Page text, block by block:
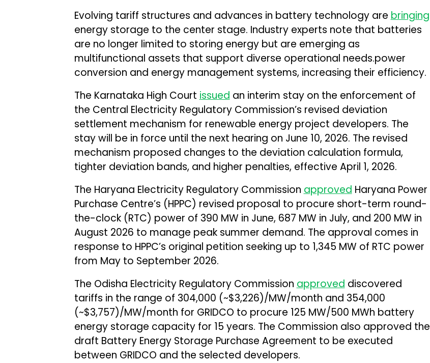
Evolving tariff structures and advances in battery technology are bringing
energy storage to the center stage. Industry experts note that batteries
are no longer limited to storing energy but are emerging as
multifunctional assets that support diverse operational needs.power
conversion and energy management systems, increasing their efficiency.
The Karnataka High Court issued an interim stay on the enforcement of
the Central Electricity Regulatory Commission’s revised deviation
settlement mechanism for renewable energy project developers. The
stay will be in force until the next hearing on June 10, 2026. The revised
mechanism proposed changes to the deviation calculation formula,
tighter deviation bands, and higher penalties, effective April 1, 2026.
The Haryana Electricity Regulatory Commission approved Haryana Power
Purchase Centre’s (HPPC) revised proposal to procure short-term round-
the-clock (RTC) power of 390 MW in June, 687 MW in July, and 200 MW in
August 2026 to manage peak summer demand. The approval comes in
response to HPPC’s original petition seeking up to 1,345 MW of RTC power
from May to September 2026.
The Odisha Electricity Regulatory Commission approved discovered
tariffs in the range of ₹304,000 (~$3,226)/MW/month and ₹354,000
(~$3,757)/MW/month for GRIDCO to procure 125 MW/500 MWh battery
energy storage capacity for 15 years. The Commission also approved the
draft Battery Energy Storage Purchase Agreement to be executed
between GRIDCO and the selected developers.